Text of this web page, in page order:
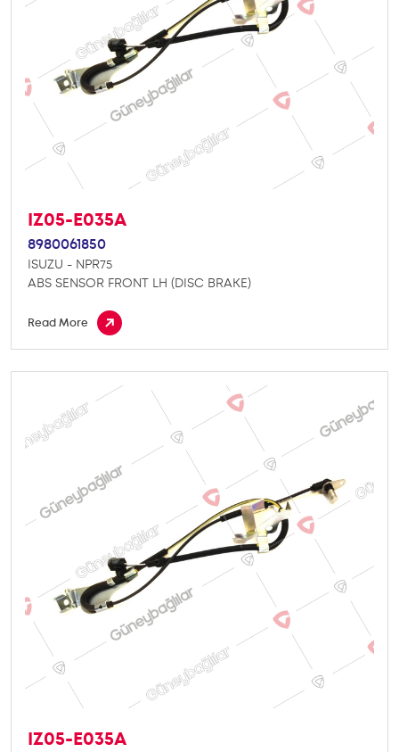
IZ05-E035A
8980061850
ISUZU - NPR75
ABS SENSOR FRONT LH (DISC BRAKE)
Read More
IZ05-E035A